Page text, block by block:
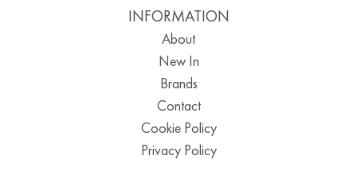
INFORMATION
About
New In
Brands
Contact
Cookie Policy
Privacy Policy